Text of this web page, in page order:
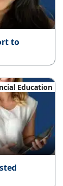
to
Education